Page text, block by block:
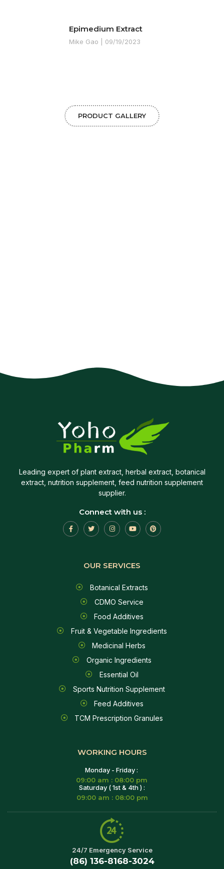
Epimedium Extract
Mike Gao 09/19/2023
PRODUCT GALLERY
Leading expert of plant extract, herbal extract, botanical
extract, nutrition supplement, feed nutrition supplement
supplier.
Connect with us :
OUR SERVICES
Botanical Extracts
CDMO Service
Food Additives
Fruit & Vegetable Ingredients
Medicinal Herbs
Organic Ingredients
Essential Oil
Sports Nutrition Supplement
Feed Additives
TCM Prescription Granules
WORKING HOURS
Monday - Friday :
09:00 am : 08:00 pm
Saturday ( 1st & 4th ) :
09:00 am : 08:00 pm
24/7 Emergency Service
(86) 136-8168-3024